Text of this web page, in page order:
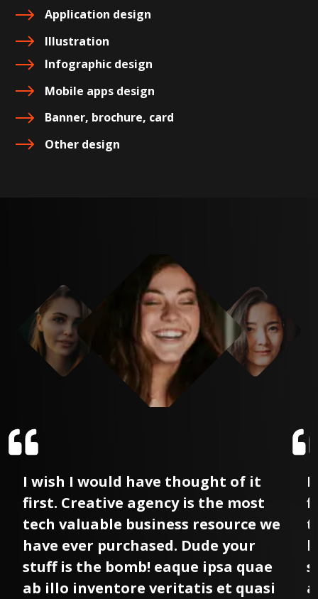
Application design
Illustration
Infographic design
Mobile apps design
Banner, brochure, card
Other design
I wish I would have thought of it
first. Creative agency is the most
tech valuable business resource we
have ever purchased. Dude your
stuff is the bomb! eaque ipsa quae
ab illo inventore veritatis et quasi
I